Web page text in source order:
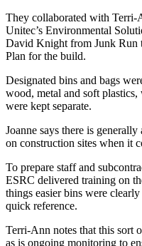
They collaborated with
Unitec’s Environmental
David Knight from Junk Run
Plan for the build.
Designated bins and bags
wood, metal and soft
were kept separate.
Joanne says there is
on construction sites when it
To prepare staff and
ESRC delivered training on
things easier bins were
quick reference.
Terri-Ann notes that this sort
as is ongoing monitoring to